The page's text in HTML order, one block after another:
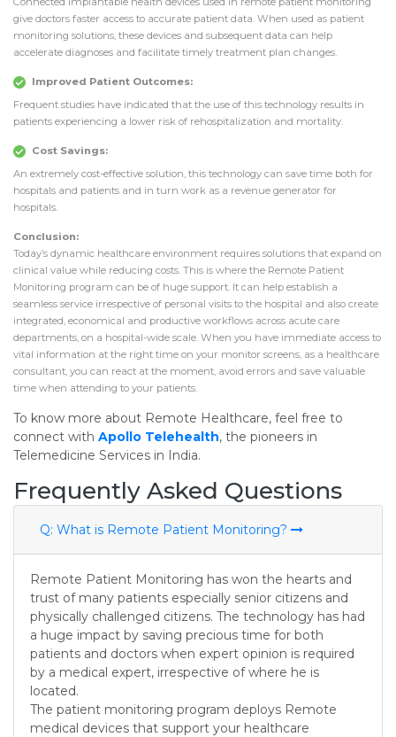
give doctors faster access to accurate patient data. When used as patient
monitoring solutions, these devices and subsequent data can help
accelerate diagnoses and facilitate timely treatment plan changes.
Improved Patient Outcomes:
Frequent studies have indicated that the use of this technology results in
patients experiencing a lower risk of rehospitalization and mortality.
Cost Savings:
An extremely cost-effective solution, this technology can save time both for
hospitals and patients and in turn work as a revenue generator for
hospitals.
Conclusion:
Today’s dynamic healthcare environment requires solutions that expand on
clinical value while reducing costs. This is where the Remote Patient
Monitoring program can be of huge support. It can help establish a
seamless service irrespective of personal visits to the hospital and also create
integrated, economical and productive workflows across acute care
departments, on a hospital-wide scale. When you have immediate access to
vital information at the right time on your monitor screens, as a healthcare
consultant, you can react at the moment, avoid errors and save valuable
time when attending to your patients.
To know more about Remote Healthcare, feel free to
connect with Apollo Telehealth, the pioneers in
Telemedicine Services in India.
Frequently Asked Questions
Q: What is Remote Patient Monitoring?
Remote Patient Monitoring has won the hearts and
trust of many patients especially senior citizens and
physically challenged citizens. The technology has had
a huge impact by saving precious time for both
patients and doctors when expert opinion is required
by a medical expert, irrespective of where he is
located.
The patient monitoring program deploys Remote
medical devices that support your healthcare